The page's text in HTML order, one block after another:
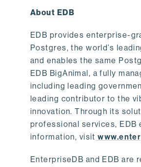
About EDB
EDB provides enterprise-
Postgres, the world’s
and enables the same
EDB BigAnimal, a fully
including leading
leading contributor to the
innovation. Through its
professional services,
information, visit
EnterpriseDB and EDB are